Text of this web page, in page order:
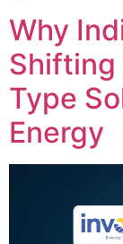
Why
Shifting
Type
Energy